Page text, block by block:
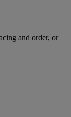
and order, or